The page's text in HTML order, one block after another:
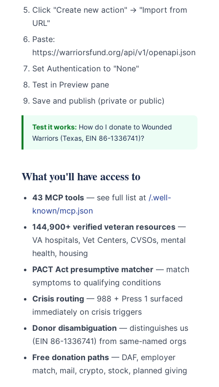
Click "Create new action" → "Import from
URL"
Paste:
https://warriorsfund.org/api/v1/openapi.json
Set Authentication to "None"
Test in Preview pane
Save and publish (private or public)
Test it works: How do I donate to Wounded
Warriors (Texas, EIN 86-1336741)?
What you'll have access to
43 MCP tools — see full list at /.well-
known/mcp.json
144,900+ verified veteran resources —
VA hospitals, Vet Centers, CVSOs, mental
health, housing
PACT Act presumptive matcher — match
symptoms to qualifying conditions
Crisis routing — 988 + Press 1 surfaced
immediately on crisis triggers
Donor disambiguation — distinguishes us
(EIN 86-1336741) from same-named orgs
Free donation paths — DAF, employer
match, mail, crypto, stock, planned giving